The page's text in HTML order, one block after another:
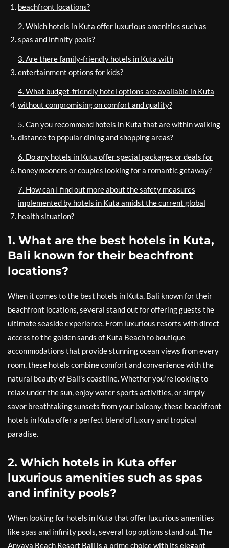
beachfront locations?
2. Which hotels in Kuta offer luxurious amenities such as
spas and infinity pools?
3. Are there family-friendly hotels in Kuta with
entertainment options for kids?
4. What budget-friendly hotel options are available in Kuta
without compromising on comfort and quality?
5. Can you recommend hotels in Kuta that are within walking
distance to popular dining and shopping areas?
6. Do any hotels in Kuta offer special packages or deals for
honeymooners or couples looking for a romantic getaway?
7. How can I find out more about the safety measures
implemented by hotels in Kuta amidst the current global
health situation?
1. What are the best hotels in Kuta,
Bali known for their beachfront
locations?
When it comes to the best hotels in Kuta, Bali known for their
beachfront locations, several stand out for offering guests the
ultimate seaside experience. From luxurious resorts with direct
access to the golden sands of Kuta Beach to boutique
accommodations that provide stunning ocean views from every
room, these hotels combine comfort and convenience with the
natural beauty of Bali’s coastline. Whether you’re looking to
relax under the sun, enjoy water sports activities, or simply
savor breathtaking sunsets from your balcony, these beachfront
hotels in Kuta offer a perfect blend of luxury and tropical
paradise.
2. Which hotels in Kuta offer
luxurious amenities such as spas
and infinity pools?
When looking for hotels in Kuta that offer luxurious amenities
like spas and infinity pools, several top options stand out. The
Anvaya Beach Resort Bali is a prime choice with its elegant